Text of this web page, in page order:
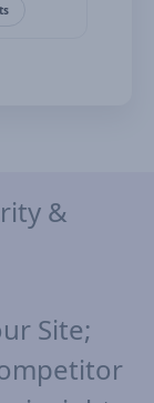
&
Site;